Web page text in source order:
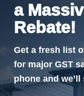
a
Rebate!
Get a fresh list
for major GST
phone and